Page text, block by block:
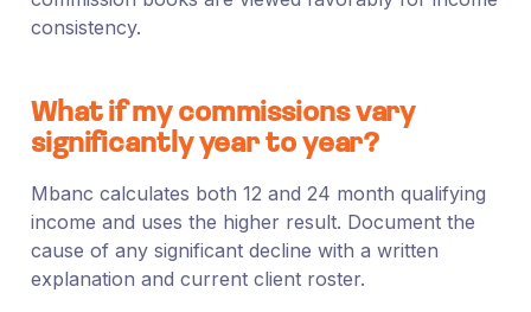
consistency.
What if my commissions vary
significantly year to year?
Mbanc calculates both 12 and 24 month qualifying
income and uses the higher result. Document the
cause of any significant decline with a written
explanation and current client roster.